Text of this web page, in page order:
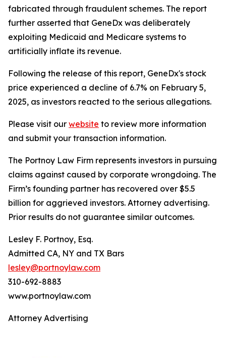
fabricated through fraudulent schemes. The report
further asserted that GeneDx was deliberately
exploiting Medicaid and Medicare systems to
artificially inflate its revenue.
Following the release of this report, GeneDx's stock
price experienced a decline of 6.7% on February 5,
2025, as investors reacted to the serious allegations.
Please visit our website to review more information
and submit your transaction information.
The Portnoy Law Firm represents investors in pursuing
claims against caused by corporate wrongdoing. The
Firm’s founding partner has recovered over $5.5
billion for aggrieved investors. Attorney advertising.
Prior results do not guarantee similar outcomes.
Lesley F. Portnoy, Esq.
Admitted CA, NY and TX Bars
lesley@portnoylaw.com
310-692-8883
www.portnoylaw.com
Attorney Advertising